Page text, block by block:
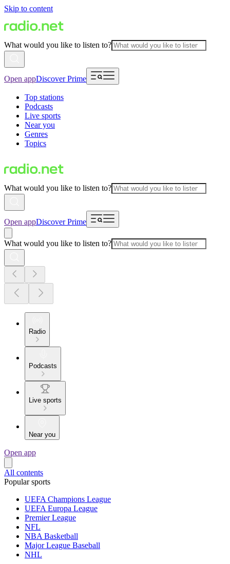
Skip to content
What would you like to listen to?
Open appDiscover Prime
Top stations
Podcasts
Live sports
Near you
Genres
Topics
What would you like to listen to?
Open appDiscover Prime
What would you like to listen to?
Radio
Podcasts
Live sports
Near you
Open app
All contents
Popular sports
UEFA Champions League
UEFA Europa League
Premier League
NFL
NBA Basketball
Major League Baseball
NHL